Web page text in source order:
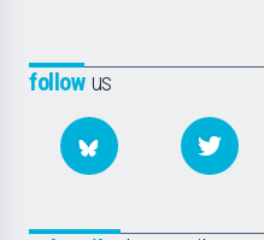
followus